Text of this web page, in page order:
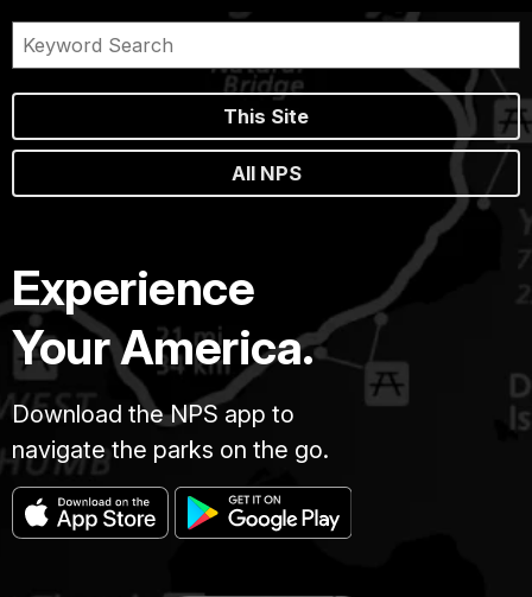
This Site
All NPS
Experience
Your America.
Download the NPS app to
navigate the parks on the go.